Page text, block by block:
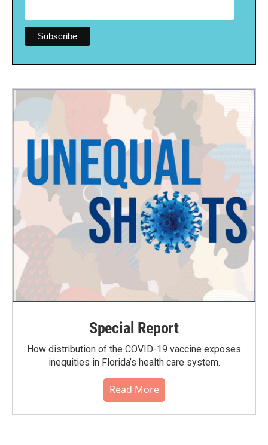
Special Report
How distribution of the COVID-19 vaccine exposes
inequities in Florida’s health care system.
Read More